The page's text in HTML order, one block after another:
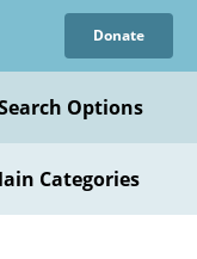
Donate
Options
Categories